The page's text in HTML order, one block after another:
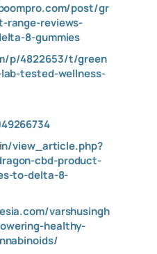
post/gr
range-reviews-
8-gummies
p/4822653/t/green
tested-wellness-
view_article.php?
cbd-product-
to-delta-8-
varshusingh
healthy-